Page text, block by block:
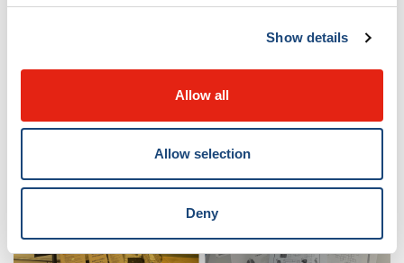
Show details
Allow all
Allow selection
Deny
They help parents explore their collection of over
2,000 carefully selected books, guide staff through
evidence-based research, and provide access to digital
resources and reliable information about child health
and wellness.